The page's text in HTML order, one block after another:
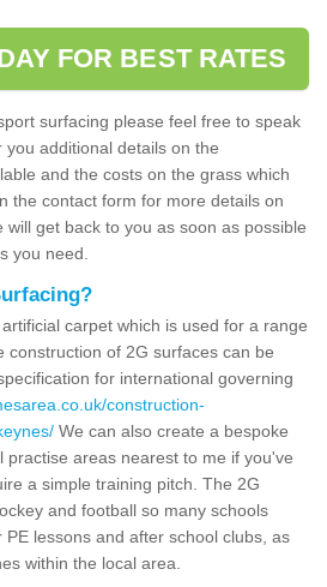
FOR BEST RATES
surfacing please feel free to speak
additional details on the
and the costs on the grass which
the contact form for more details on
get back to you as soon as possible
you need.
carpet which is used for a range
construction of 2G surfaces can be
for international governing
construction-
We can also create a bespoke
practise areas nearest to me if you've
a simple training pitch. The 2G
and football so many schools
lessons and after school clubs, as
within the local area.